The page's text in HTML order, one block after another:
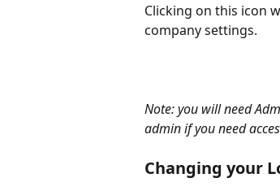
Clicking on this icon
company settings.
Note: you will need
admin if you need
Changing your